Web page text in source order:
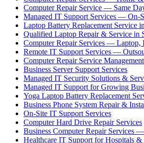
Computer Repair Service — Same
Managed IT Support Services — On-
Laptop Battery Replacement Service
Qualified Laptop Repair & Service in
Computer Repair Services — Laptop,
Remote IT Support Services —
Computer Repair Service
Business Server Support Services
Managed IT Security Solutions &
Managed IT Support for Growing
Yoga Laptop Battery Replacement
Business Phone System Repair &
On-Site IT Support Services
Computer Hard Drive Repair Services
Business Computer Repair Services
Healthcare IT Support for Hospitals